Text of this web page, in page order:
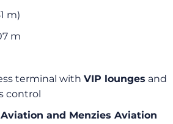
m)
m
terminal with VIP lounges and
control
and Menzies Aviation